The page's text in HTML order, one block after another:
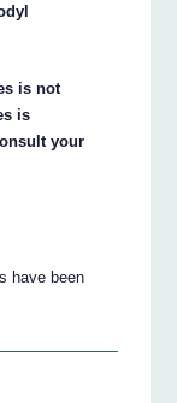
is not
is
your
have been